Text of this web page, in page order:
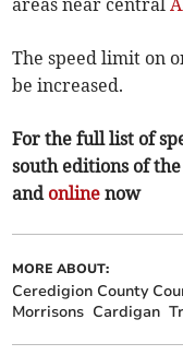
areas near central
The speed limit on
be increased.
For the full list of
south editions of
and online now
MORE ABOUT:
Ceredigion County
Morrisons Cardigan